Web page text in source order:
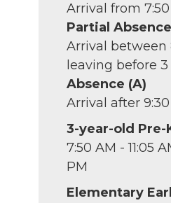
Arrival from 7:50
Partial
Arrival between
leaving before 3
Absence (A)
Arrival after
3-year-old Pre-
7:50 AM - 11:05
PM
Elementary